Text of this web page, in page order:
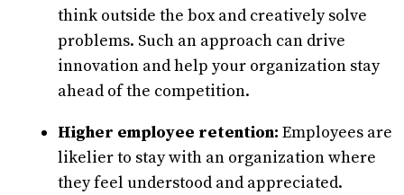
think outside the box and creatively solve
problems. Such an approach can drive
innovation and help your organization stay
ahead of the competition.
Higher employee retention: Employees are
likelier to stay with an organization where
they feel understood and appreciated.